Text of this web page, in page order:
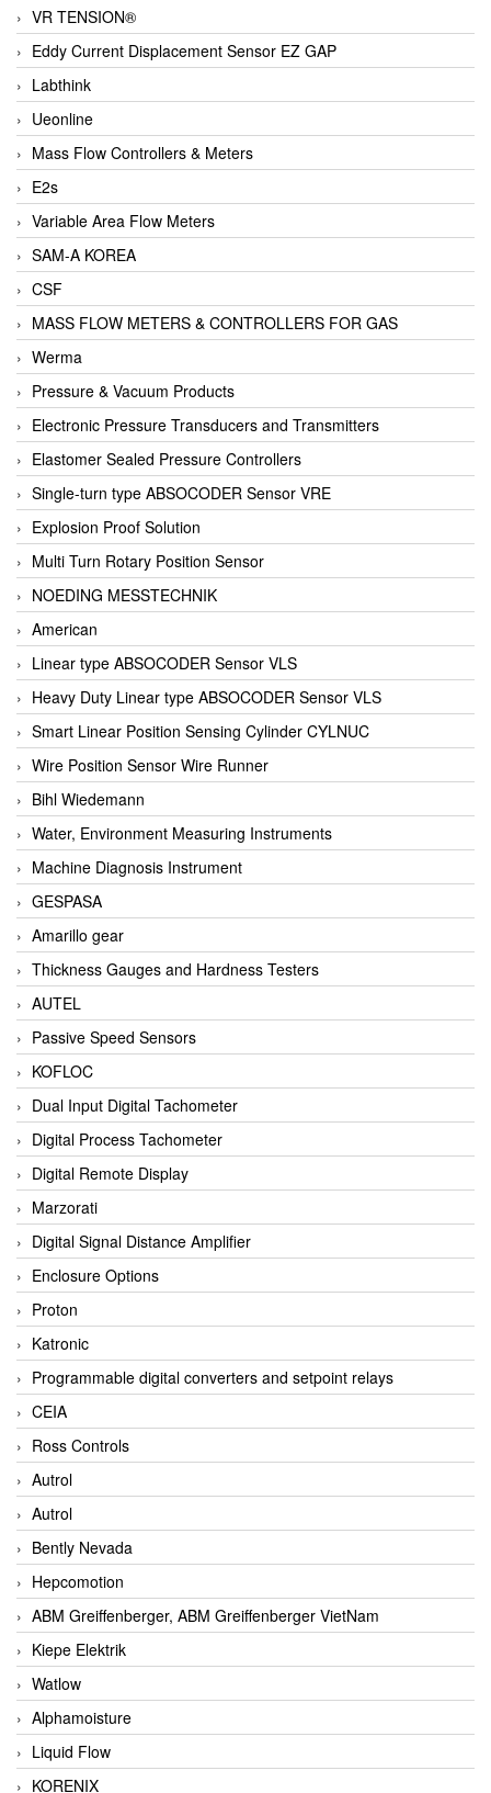
VR TENSION®
Eddy Current Displacement Sensor EZ GAP
Labthink
Ueonline
Mass Flow Controllers & Meters
E2s
Variable Area Flow Meters
SAM-A KOREA
CSF
MASS FLOW METERS & CONTROLLERS FOR GAS
Werma
Pressure & Vacuum Products
Electronic Pressure Transducers and Transmitters
Elastomer Sealed Pressure Controllers
Single-turn type ABSOCODER Sensor VRE
Explosion Proof Solution
Multi Turn Rotary Position Sensor
NOEDING MESSTECHNIK
American
Linear type ABSOCODER Sensor VLS
Heavy Duty Linear type ABSOCODER Sensor VLS
Smart Linear Position Sensing Cylinder CYLNUC
Wire Position Sensor Wire Runner
Bihl Wiedemann
Water, Environment Measuring Instruments
Machine Diagnosis Instrument
GESPASA
Amarillo gear
Thickness Gauges and Hardness Testers
AUTEL
Passive Speed Sensors
KOFLOC
Dual Input Digital Tachometer
Digital Process Tachometer
Digital Remote Display
Marzorati
Digital Signal Distance Amplifier
Enclosure Options
Proton
Katronic
Programmable digital converters and setpoint relays
CEIA
Ross Controls
Autrol
Autrol
Bently Nevada
Hepcomotion
ABM Greiffenberger, ABM Greiffenberger VietNam
Kiepe Elektrik
Watlow
Alphamoisture
Liquid Flow
KORENIX